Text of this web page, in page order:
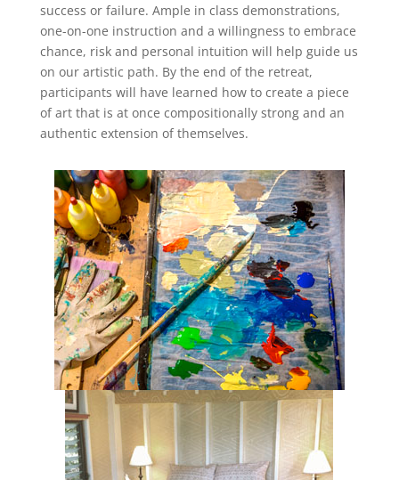
success or failure. Ample in class demonstrations,
one-on-one instruction and a willingness to embrace
chance, risk and personal intuition will help guide us
on our artistic path. By the end of the retreat,
participants will have learned how to create a piece
of art that is at once compositionally strong and an
authentic extension of themselves.